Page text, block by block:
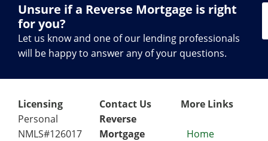
Unsure if a Reverse Mortgage is right
for you?
Let us know and one of our lending professionals
will be happy to answer any of your questions.
Licensing
Personal
NMLS#126017
Contact Us
Reverse
Mortgage
More Links
Home